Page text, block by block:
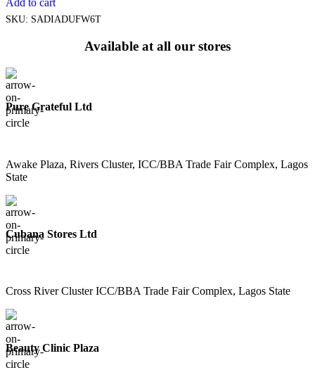
Add to cart
SKU: SADIADUFW6T
Available at all our stores
Pure Grateful Ltd
Awake Plaza, Rivers Cluster, ICC/BBA Trade Fair Complex, Lagos
State
Cubana Stores Ltd
Cross River Cluster ICC/BBA Trade Fair Complex, Lagos State
Beauty Clinic Plaza